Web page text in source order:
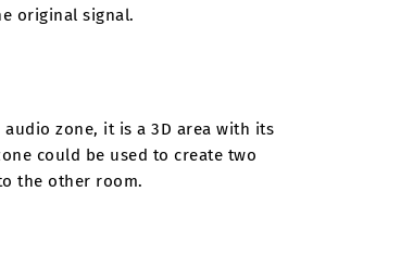
original signal.
zone, it is a 3D area with its
could be used to create two
the other room.